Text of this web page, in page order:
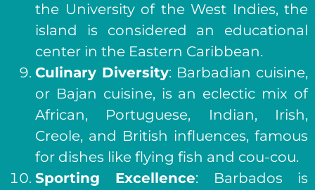
the University of the West Indies, the
island is considered an educational
center in the Eastern Caribbean.
Culinary Diversity: Barbadian cuisine,
or Bajan cuisine, is an eclectic mix of
African, Portuguese, Indian, Irish,
Creole, and British influences, famous
for dishes like flying fish and cou-cou.
Sporting Excellence: Barbados is